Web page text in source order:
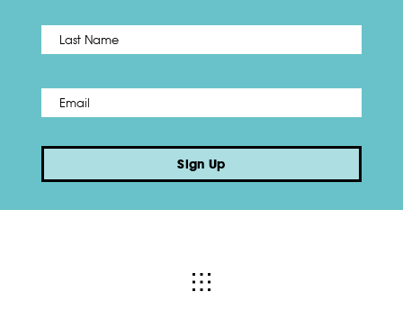
Name *
Email *
Sign Up